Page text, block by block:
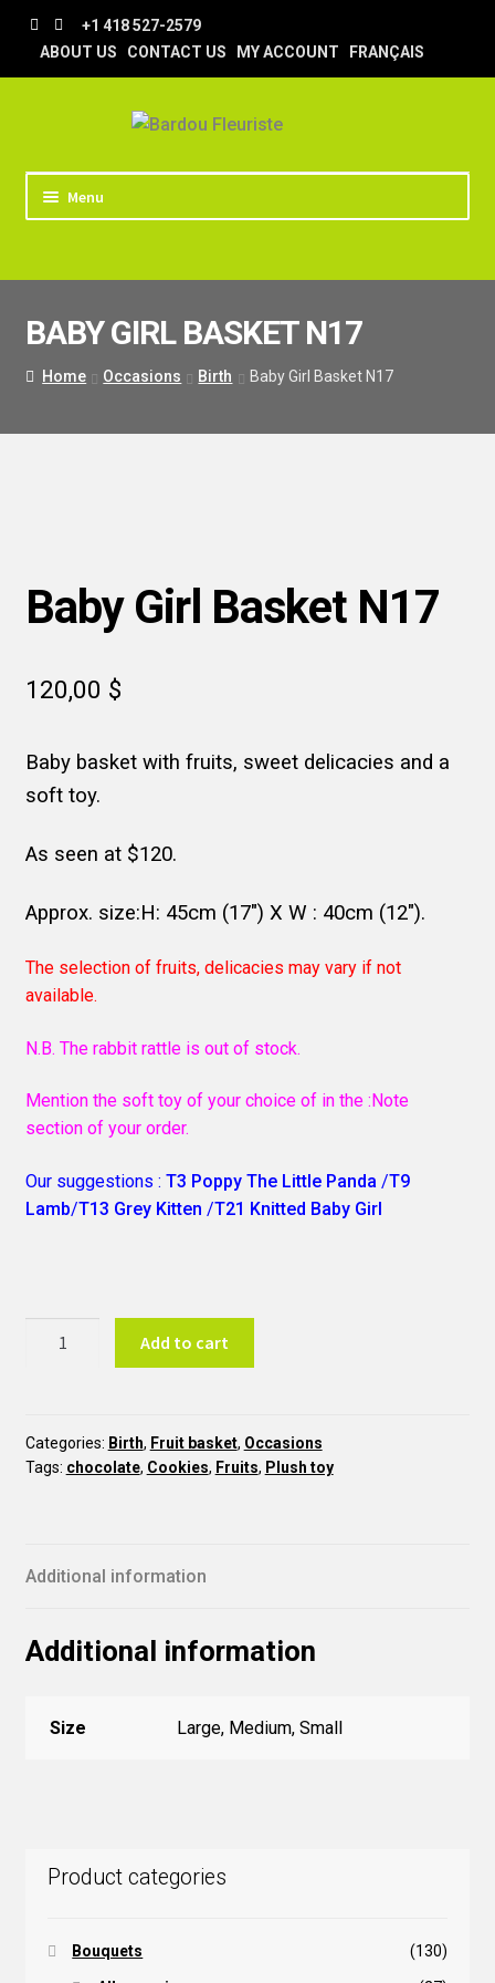
Skip
to
navigation
Skip
to
content
+1 418 527-2579
ABOUT US
CONTACT US MY ACCOUNT FRANÇAIS
Menu
TIPS AND TRICKS
DELIVERY
BABY GIRL BASKET N17
Home Occasions Birth Baby Girl Basket N17
Baby Girl Basket N17
120,00 $
Baby basket with fruits, sweet delicacies and a
soft toy.
As seen at $120.
Approx. size:H: 45cm (17″) X W : 40cm (12″).
The selection of fruits, delicacies may vary if not
available.
N.B. The rabbit rattle is out of stock.
Mention the soft toy of your choice of in the :Note
section of your order.
Our suggestions : T3 Poppy The Little Panda /T9
Lamb/T13 Grey Kitten /T21 Knitted Baby Girl
quantity
Add to cart
Categories: Birth, Fruit basket, Occasions
Tags: chocolate, Cookies, Fruits, Plush toy
Additional information
Additional information
Size Large, Medium, Small
Product categories
Bouquets (130)